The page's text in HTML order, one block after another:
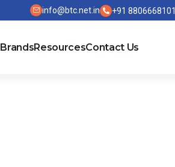
info@btc.net.in +91 8806668101
BrandsResourcesContact Us